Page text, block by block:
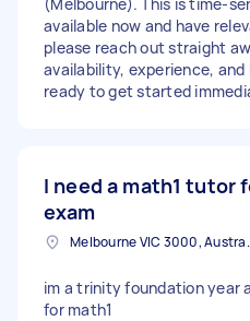
available now and have
please reach out straight
availability, experience, and
ready to get started
I need a math1 tutor
exam
im a trinity foundation year
for math1